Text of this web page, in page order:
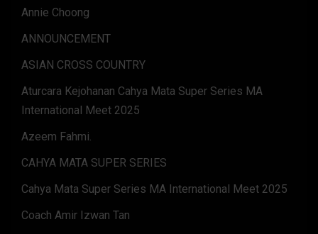
Annie Choong
ANNOUNCEMENT
ASIAN CROSS COUNTRY
Aturcara Kejohanan Cahya Mata Super Series MA
International Meet 2025
Azeem Fahmi.
CAHYA MATA SUPER SERIES
Cahya Mata Super Series MA International Meet 2025
Coach Amir Izwan Tan